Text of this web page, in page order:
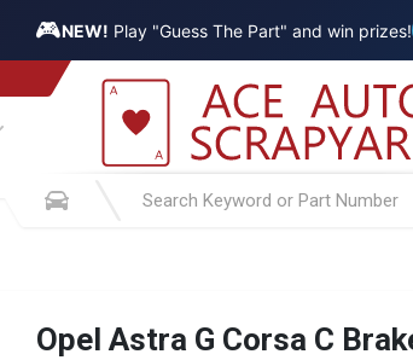
🎮NEW! Play "Guess The Part" and win prizes!
Opel Astra G Corsa C